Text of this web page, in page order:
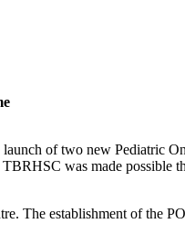
of two new Pediatric
was made possible
The establishment of the